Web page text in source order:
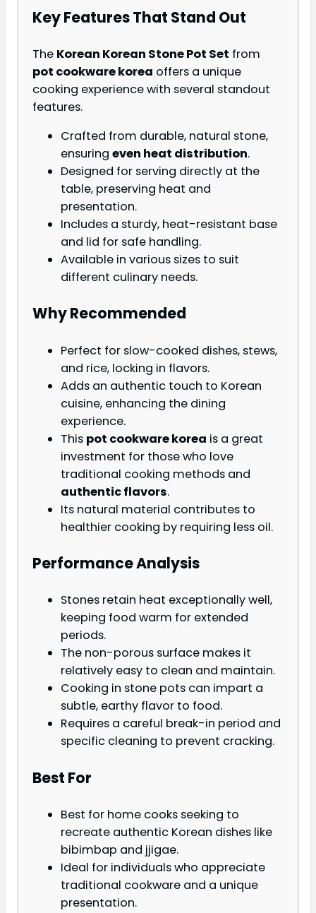
Key Features That Stand Out
The Korean Korean Stone Pot Set from
pot cookware korea offers a unique
cooking experience with several standout
features.
Crafted from durable, natural stone,
ensuring even heat distribution.
Designed for serving directly at the
table, preserving heat and
presentation.
Includes a sturdy, heat-resistant base
and lid for safe handling.
Available in various sizes to suit
different culinary needs.
Why Recommended
Perfect for slow-cooked dishes, stews,
and rice, locking in flavors.
Adds an authentic touch to Korean
cuisine, enhancing the dining
experience.
This pot cookware korea is a great
investment for those who love
traditional cooking methods and
authentic flavors.
Its natural material contributes to
healthier cooking by requiring less oil.
Performance Analysis
Stones retain heat exceptionally well,
keeping food warm for extended
periods.
The non-porous surface makes it
relatively easy to clean and maintain.
Cooking in stone pots can impart a
subtle, earthy flavor to food.
Requires a careful break-in period and
specific cleaning to prevent cracking.
Best For
Best for home cooks seeking to
recreate authentic Korean dishes like
bibimbap and jjigae.
Ideal for individuals who appreciate
traditional cookware and a unique
presentation.